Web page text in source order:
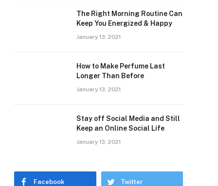
The Right Morning Routine Can
Keep You Energized & Happy
January 13, 2021
How to Make Perfume Last
Longer Than Before
January 13, 2021
Stay off Social Media and Still
Keep an Online Social Life
January 13, 2021
Facebook Twitter